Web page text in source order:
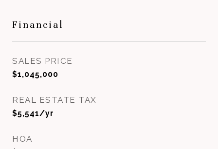
Financial
SALES PRICE
$1,045,000
REAL ESTATE TAX
$5,541/yr
HOA